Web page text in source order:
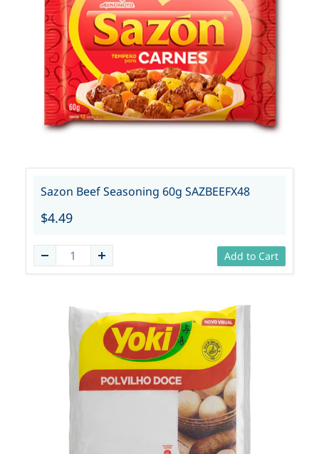
Sazon Beef Seasoning 60g SAZBEEFX48
$4.49
Add to Cart